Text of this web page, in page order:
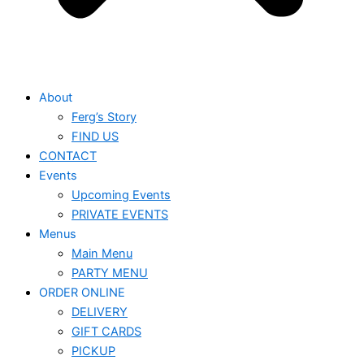
About
Ferg’s Story
FIND US
CONTACT
Events
Upcoming Events
PRIVATE EVENTS
Menus
Main Menu
PARTY MENU
ORDER ONLINE
DELIVERY
GIFT CARDS
PICKUP